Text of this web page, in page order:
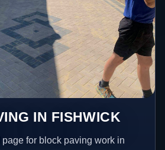
IN FISHWICK
for block paving work in